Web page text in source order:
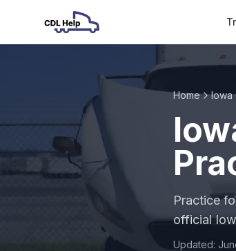
Home Iowa
Practice
official
Updated: